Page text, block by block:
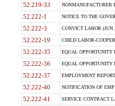
52.219-33 NONMANUFACTURER
52.222-1 NOTICE TO THE
52.222-3 CONVICT LABOR (JUN
52.222-19 CHILD LABOR-
52.222-35 EQUAL OPPORTUNITY
52.222-36 EQUAL OPPORTUNITY
52.222-37 EMPLOYMENT
52.222-40 NOTIFICATION OF
52.222-41 SERVICE CONTRACT